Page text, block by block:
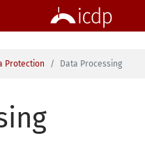
Protection Data Processing